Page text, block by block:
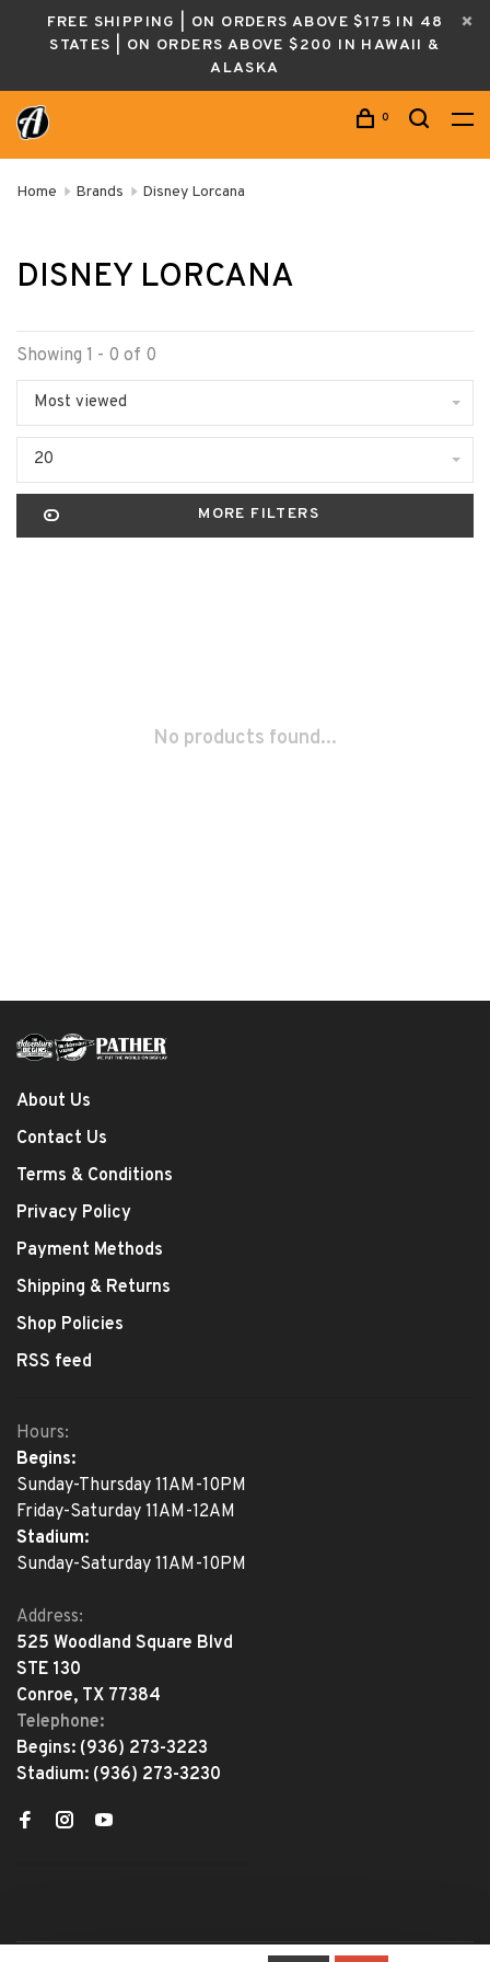
FREE SHIPPING | ON ORDERS ABOVE $175 IN 48
STATES | ON ORDERS ABOVE $200 IN HAWAII &
ALASKA
0
Home Brands Disney Lorcana
DISNEY LORCANA
Showing 1 - 0 of 0
Most viewed
20
MORE FILTERS
No products found...
About Us
Contact Us
Terms & Conditions
Privacy Policy
Payment Methods
Shipping & Returns
Shop Policies
RSS feed
Hours:
Begins:
Sunday-Thursday 11AM-10PM
Friday-Saturday 11AM-12AM
Stadium:
Sunday-Saturday 11AM-10PM
Address:
525 Woodland Square Blvd
STE 130
Conroe, TX 77384
Telephone:
Begins: (936) 273-3223
Stadium: (936) 273-3230